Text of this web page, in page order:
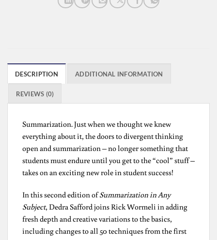
DESCRIPTION ADDITIONAL INFORMATION
REVIEWS (0)
Summarization. Just when we thought we knew
everything about it, the doors to divergent thinking
open and summarization – no longer something that
students must endure until you get to the “cool” stuff –
takes on an exciting new role in student success!
In this second edition ofSummarization in Any
Subject, Dedra Safford joins Rick Wormeli in adding
fresh depth and creative variations to the basics,
including changes to all 50 techniques from the first